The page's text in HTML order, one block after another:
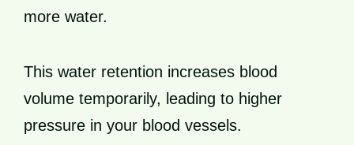
more water.
This water retention increases blood
volume temporarily, leading to higher
pressure in your blood vessels.